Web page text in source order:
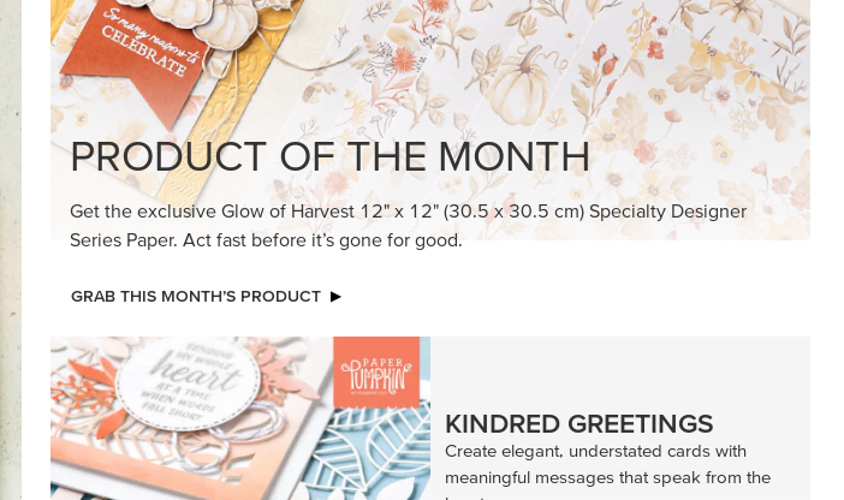
MADE BETTER TOGETHER
Create with our latest products with Craft
Classes where fresh ideas and creative